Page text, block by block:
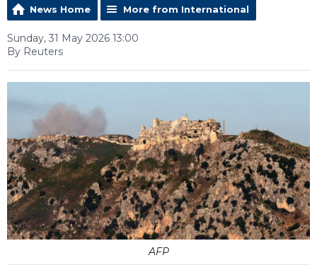
News Home More from International
Sunday, 31 May 2026 13:00
By Reuters
AFP